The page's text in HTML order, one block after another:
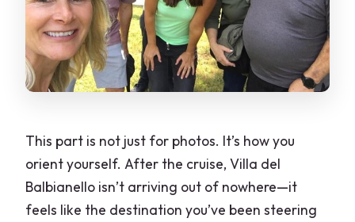
This part is not just for photos. It’s how you
orient yourself. After the cruise, Villa del
Balbianello isn’t arriving out of nowhere—it
feels like the destination you’ve been steering